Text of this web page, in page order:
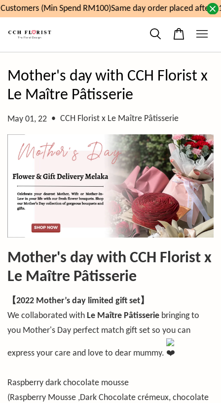
(Min Spend RM100)Same day order placed after
Mother's day with CCH Florist x
Le Maître Pâtisserie
May 01, 22 • CCH Florist x Le Maître Pâtisserie
Mother's day with CCH Florist x
Le Maître Pâtisserie
【2022 Mother’s day limited gift set】
We collaborated with Le Maître Pâtisserie bringing to
you Mother's Day perfect match gift set so you can
express your care and love to dear mummy.
Raspberry dark chocolate mousse
(Raspberry Mousse ,Dark Chocolate crémeux, chocolate